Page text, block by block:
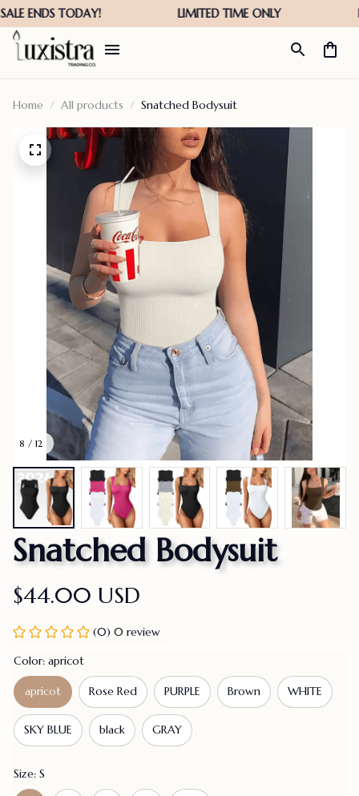
Home All products Snatched Bodysuit
8 / 12
Snatched Bodysuit
$44.00 USD
(0) 0 review
Color: apricot
apricot Rose Red PURPLE Brown WHITE
SKY BLUE black GRAY
Size: S